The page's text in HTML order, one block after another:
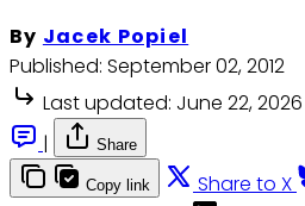
By Jacek Popiel
Published: September 02, 2012
Last updated: June 22, 2026
|
Share
Copy link Share to X